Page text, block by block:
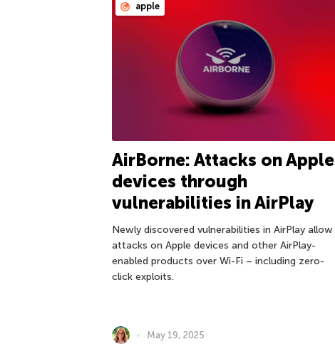
apple
AirBorne: Attacks on Apple
devices through
vulnerabilities in AirPlay
Newly discovered vulnerabilities in AirPlay allow
attacks on Apple devices and other AirPlay-
enabled products over Wi-Fi – including zero-
click exploits.
May 19, 2025